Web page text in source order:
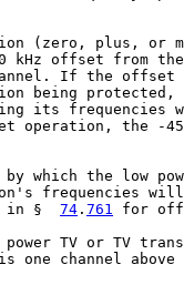
(zero, plus, or
kHz offset from
If the offset
being protected,
its frequencies
operation, the -45
which the low
frequencies
in §
74 . 761 for
TV or TV
one channel above